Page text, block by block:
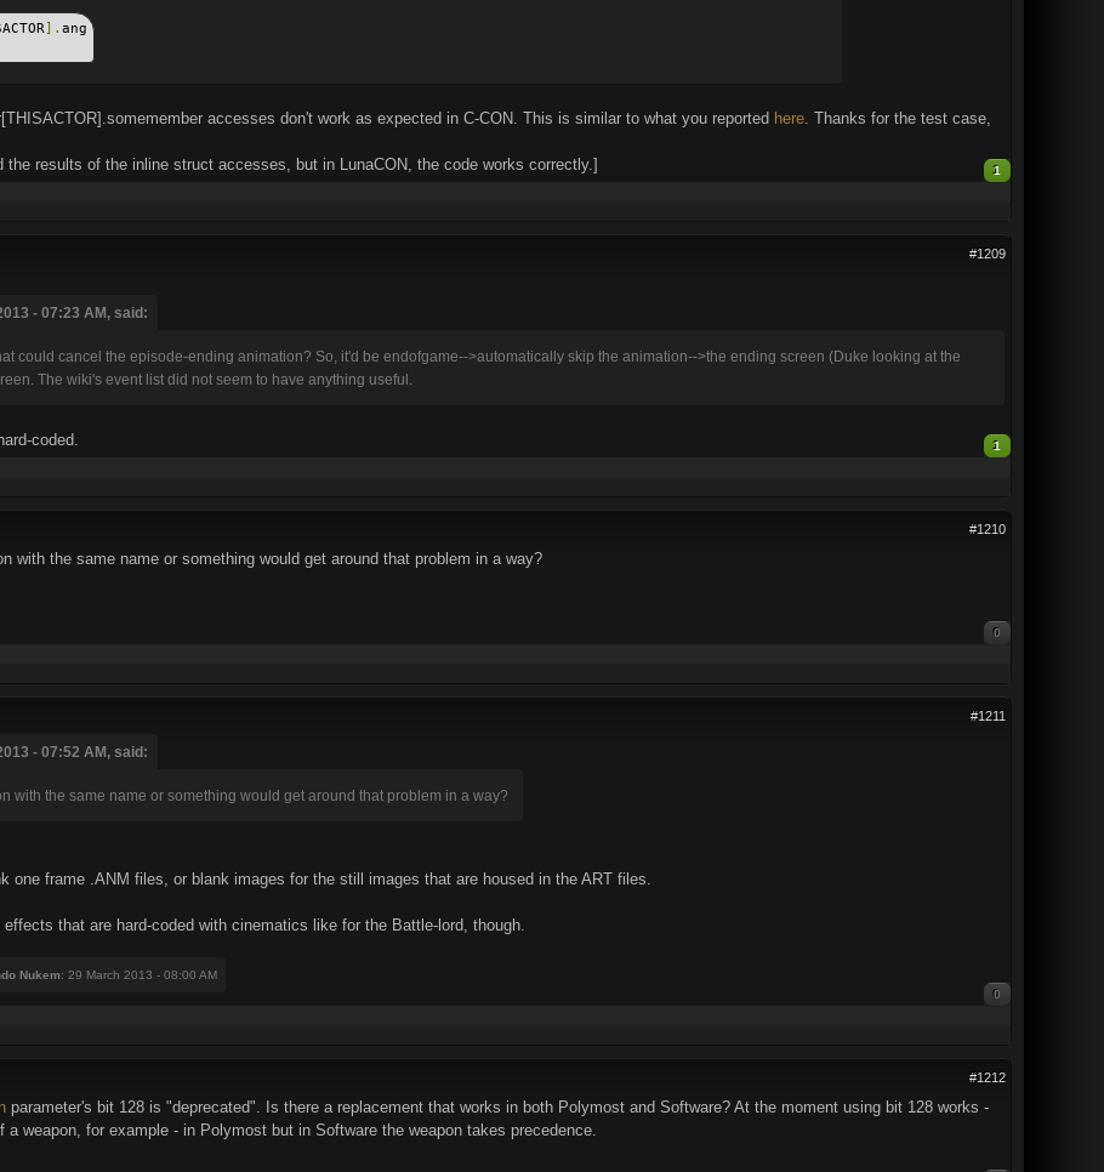
]. ang
accesses don't work as expected in C-CON. This is similar to what you reported here . Thanks for the test case,
the results of the inline struct accesses, but in LunaCON, the code works correctly.]
1
#1209
- 07:23 AM, said:
could cancel the episode-ending animation? So, it'd be endofgame-->automatically skip the animation-->the ending screen (Duke looking at the
The wiki's event list did not seem to have anything useful.
coded. 1
#1210
with the same name or something would get around that problem in a way?
0
#1211
- 07:52 AM, said:
with the same name or something would get around that problem in a way?
one frame .ANM files, or blank images for the still images that are housed in the ART files.
that are hard-coded with cinematics like for the Battle-lord, though.
Nukem: 29 March 2013 - 08:00 AM
0
#1212
parameter's bit 128 is "deprecated". Is there a replacement that works in both Polymost and Software? At the moment using bit 128 works -
weapon, for example - in Polymost but in Software the weapon takes precedence.